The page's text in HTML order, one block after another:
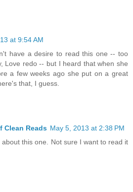
at 9:54 AM
have a desire to read this one -- too
Love redo -- but I heard that when she
a few weeks ago she put on a great
that, I guess.
Clean Reads May 5, 2013 at 2:38 PM
this one. Not sure I want to read it